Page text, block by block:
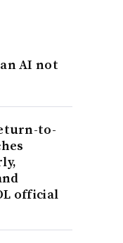
AI not
to-
official